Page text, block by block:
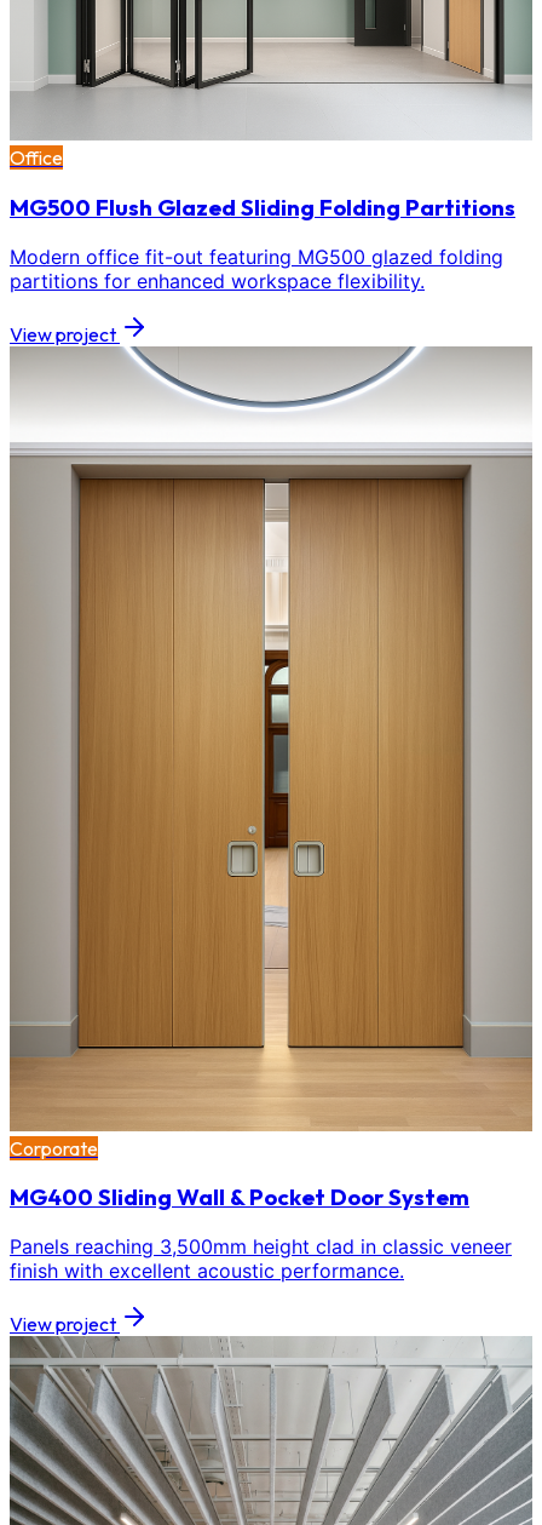
Office
MG500 Flush Glazed Sliding Folding Partitions
Modern office fit-out featuring MG500 glazed folding
partitions for enhanced workspace flexibility.
View project
Corporate
MG400 Sliding Wall & Pocket Door System
Panels reaching 3,500mm height clad in classic veneer
finish with excellent acoustic performance.
View project